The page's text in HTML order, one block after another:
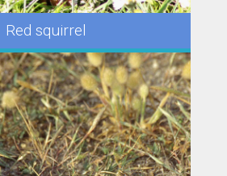
Red squirrel